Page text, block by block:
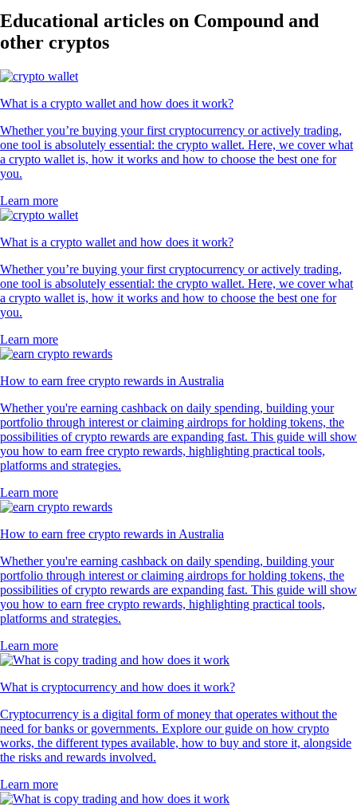
Educational articles on Compound and
other cryptos
What is a crypto wallet and how does it work?
Whether you’re buying your first cryptocurrency or actively trading,
one tool is absolutely essential: the crypto wallet. Here, we cover what
a crypto wallet is, how it works and how to choose the best one for
you.
Learn more
What is a crypto wallet and how does it work?
Whether you’re buying your first cryptocurrency or actively trading,
one tool is absolutely essential: the crypto wallet. Here, we cover what
a crypto wallet is, how it works and how to choose the best one for
you.
Learn more
How to earn free crypto rewards in Australia
Whether you're earning cashback on daily spending, building your
portfolio through interest or claiming airdrops for holding tokens, the
possibilities of crypto rewards are expanding fast. This guide will show
you how to earn free crypto rewards, highlighting practical tools,
platforms and strategies.
Learn more
How to earn free crypto rewards in Australia
Whether you're earning cashback on daily spending, building your
portfolio through interest or claiming airdrops for holding tokens, the
possibilities of crypto rewards are expanding fast. This guide will show
you how to earn free crypto rewards, highlighting practical tools,
platforms and strategies.
Learn more
What is cryptocurrency and how does it work?
Cryptocurrency is a digital form of money that operates without the
need for banks or governments. Explore our guide on how crypto
works, the different types available, how to buy and store it, alongside
the risks and rewards involved.
Learn more